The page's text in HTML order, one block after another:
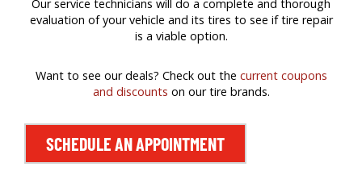
Our service technicians will do a complete and thorough
evaluation of your vehicle and its tires to see if tire repair
is a viable option.
Want to see our deals? Check out the current coupons
and discounts on our tire brands.
SCHEDULE AN APPOINTMENT